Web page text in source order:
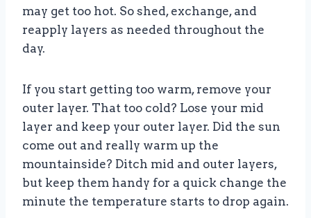
may get too hot. So shed, exchange, and
reapply layers as needed throughout the
day.
If you start getting too warm, remove your
outer layer. That too cold? Lose your mid
layer and keep your outer layer. Did the sun
come out and really warm up the
mountainside? Ditch mid and outer layers,
but keep them handy for a quick change the
minute the temperature starts to drop again.